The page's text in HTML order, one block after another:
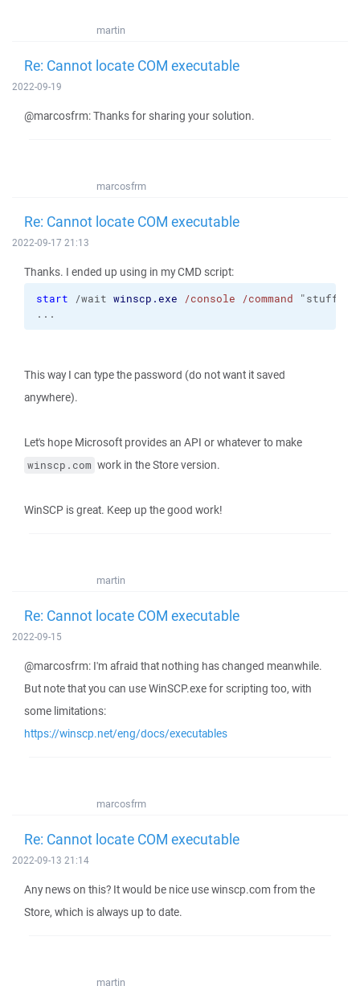
martin
Re: Cannot locate COM executable
2022-09-19
@marcosfrm: Thanks for sharing your solution.
marcosfrm
Re: Cannot locate COM executable
2022-09-17 21:13
Thanks. I ended up using in my CMD script:
start /wait winscp.exe /console /command "stuff
...
This way I can type the password (do not want it saved
anywhere).
Let's hope Microsoft provides an API or whatever to make
winscp.com work in the Store version.
WinSCP is great. Keep up the good work!
martin
Re: Cannot locate COM executable
2022-09-15
@marcosfrm: I'm afraid that nothing has changed meanwhile.
But note that you can use WinSCP.exe for scripting too, with
some limitations:
https://winscp.net/eng/docs/executables
marcosfrm
Re: Cannot locate COM executable
2022-09-13 21:14
Any news on this? It would be nice use winscp.com from the
Store, which is always up to date.
martin